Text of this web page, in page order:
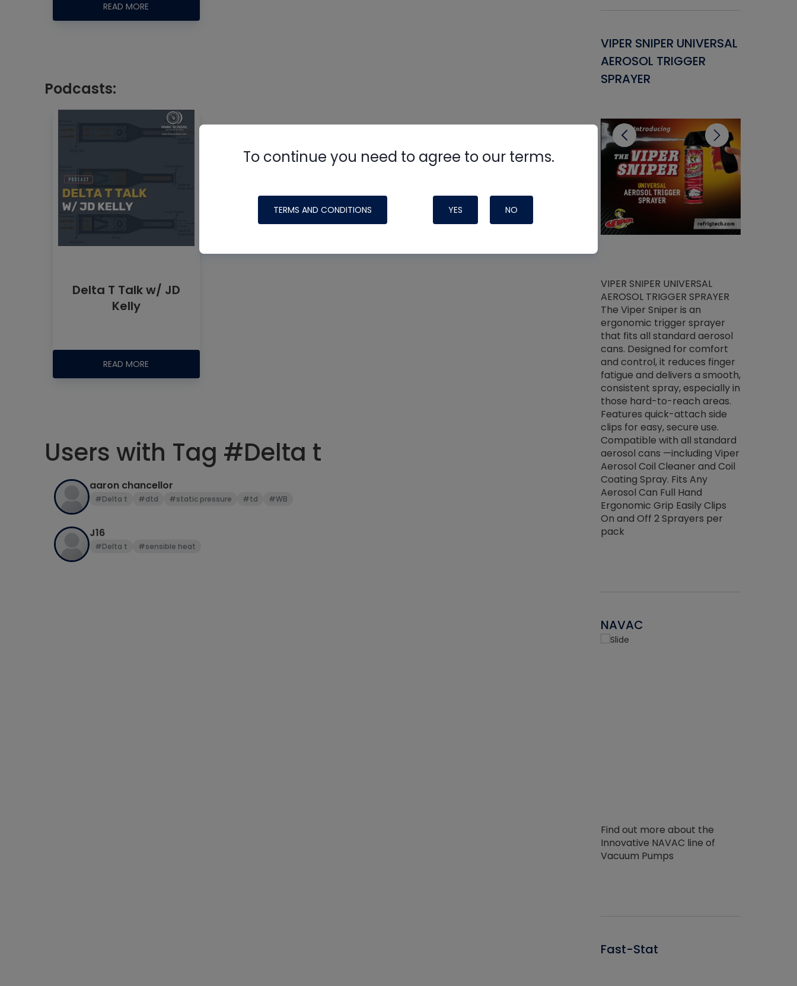
READ MORE
Podcasts:
Delta T Talk w/ JD
Kelly
READ MORE
Users with Tag #Delta t
aaron chancellor
#Delta t #dtd #static pressure #td #WB
J16
#Delta t #sensible heat
VIPER SNIPER UNIVERSAL
AEROSOL TRIGGER
SPRAYER
VIPER SNIPER UNIVERSAL
AEROSOL TRIGGER SPRAYER
The Viper Sniper is an
ergonomic trigger sprayer
that fits all standard aerosol
cans. Designed for comfort
and control, it reduces finger
fatigue and delivers a smooth,
consistent spray, especially in
those hard-to-reach areas.
Features quick-attach side
clips for easy, secure use.
Compatible with all standard
aerosol cans —including Viper
Aerosol Coil Cleaner and Coil
Coating Spray. Fits Any
Aerosol Can Full Hand
Ergonomic Grip Easily Clips
On and Off 2 Sprayers per
pack
NAVAC
Find out more about the
Innovative NAVAC line of
Vacuum Pumps
Fast-Stat
To continue you need to agree to our terms.
TERMS AND CONDITIONS YES NO